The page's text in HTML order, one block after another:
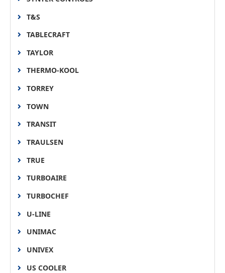
T&S
TABLECRAFT
TAYLOR
THERMO-KOOL
TORREY
TOWN
TRANSIT
TRAULSEN
TRUE
TURBOAIRE
TURBOCHEF
U-LINE
UNIMAC
UNIVEX
US COOLER